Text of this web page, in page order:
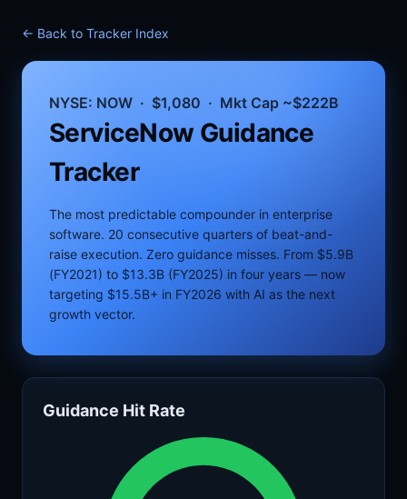
← Back to Tracker Index
NYSE: NOW · $1,080 · Mkt Cap ~$222B
ServiceNow Guidance
Tracker
The most predictable compounder in enterprise
software. 20 consecutive quarters of beat-and-
raise execution. Zero guidance misses. From $5.9B
(FY2021) to $13.3B (FY2025) in four years — now
targeting $15.5B+ in FY2026 with AI as the next
growth vector.
Guidance Hit Rate